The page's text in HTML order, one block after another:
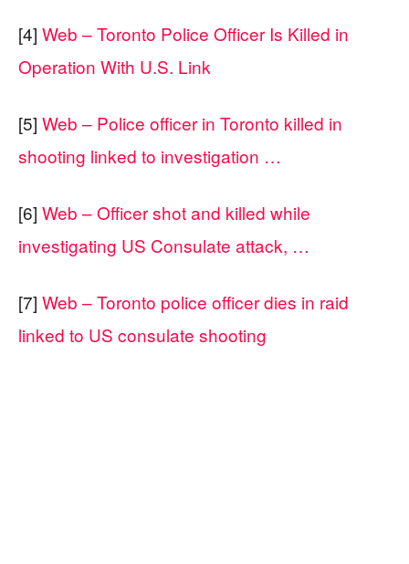
[4] Web – Toronto Police Officer Is Killed in
Operation With U.S. Link
[5] Web – Police officer in Toronto killed in
shooting linked to investigation …
[6] Web – Officer shot and killed while
investigating US Consulate attack, …
[7] Web – Toronto police officer dies in raid
linked to US consulate shooting